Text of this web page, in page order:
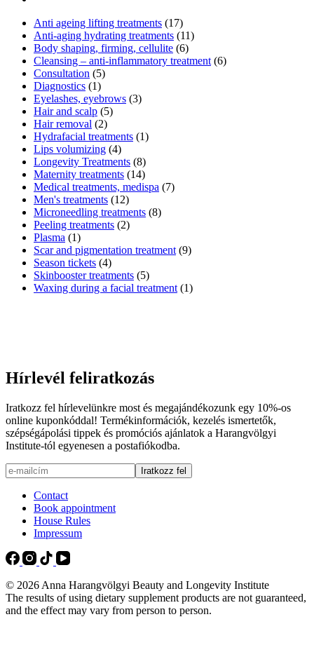
Anti ageing lifting treatments (17)
Anti-aging hydrating treatments (11)
Body shaping, firming, cellulite (6)
Cleansing – anti-inflammatory treatment (6)
Consultation (5)
Diagnostics (1)
Eyelashes, eyebrows (3)
Hair and scalp (5)
Hair removal (2)
Hydrafacial treatments (1)
Lips volumizing (4)
Longevity Treatments (8)
Maternity treatments (14)
Medical treatments, medispa (7)
Men's treatments (12)
Microneedling treatments (8)
Peeling treatments (2)
Plasma (1)
Scar and pigmentation treatment (9)
Season tickets (4)
Skinbooster treatments (5)
Waxing during a facial treatment (1)
Hírlevél feliratkozás
Iratkozz fel hírlevelünkre most és megajándékozunk egy 10%-os
online kuponkóddal! Termékinformációk, kezelés ismertetők,
szépségápolási tippek és promóciós ajánlatok a Harangvölgyi
Institute-tól egyenesen a postafiókodba.
Contact
Book appointment
House Rules
Impressum
© 2026 Anna Harangvölgyi Beauty and Longevity Institute
The results of using dietary supplement products are not guaranteed,
and the effect may vary from person to person.